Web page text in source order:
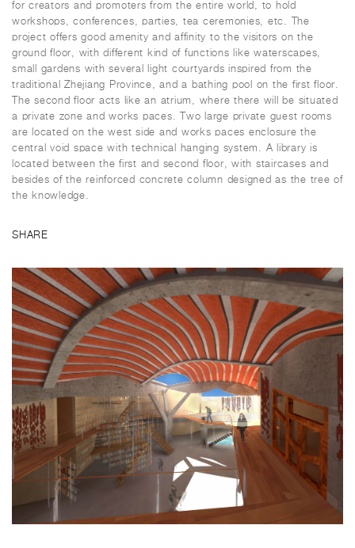
for creators and promoters from the entire world, to hold
workshops, conferences, parties, tea ceremonies, etc. The
project offers good amenity and affinity to the visitors on the
ground floor, with different kind of functions like waterscapes,
small gardens with several light courtyards inspired from the
traditional Zhejiang Province, and a bathing pool on the first floor.
The second floor acts like an atrium, where there will be situated
a private zone and works paces. Two large private guest rooms
are located on the west side and works paces enclosure the
central void space with technical hanging system. A library is
located between the first and second floor, with staircases and
besides of the reinforced concrete column designed as the tree of
the knowledge.
SHARE